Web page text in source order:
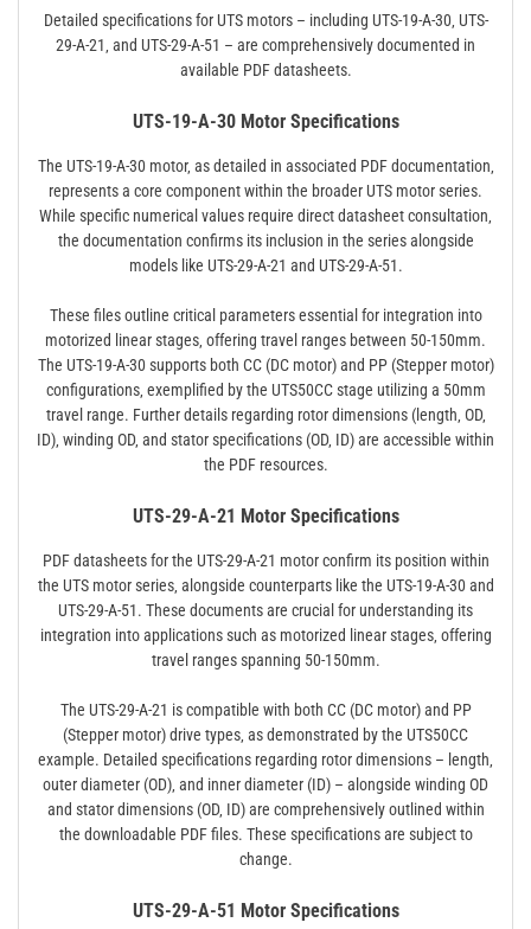
Detailed specifications for UTS motors – including UTS-19-A-30‚ UTS-
29-A-21‚ and UTS-29-A-51 – are comprehensively documented in
available PDF datasheets.
UTS-19-A-30 Motor Specifications
The UTS-19-A-30 motor‚ as detailed in associated PDF documentation‚
represents a core component within the broader UTS motor series.
While specific numerical values require direct datasheet consultation‚
the documentation confirms its inclusion in the series alongside
models like UTS-29-A-21 and UTS-29-A-51.
These files outline critical parameters essential for integration into
motorized linear stages‚ offering travel ranges between 50-150mm.
The UTS-19-A-30 supports both CC (DC motor) and PP (Stepper motor)
configurations‚ exemplified by the UTS50CC stage utilizing a 50mm
travel range. Further details regarding rotor dimensions (length‚ OD‚
ID)‚ winding OD‚ and stator specifications (OD‚ ID) are accessible within
the PDF resources.
UTS-29-A-21 Motor Specifications
PDF datasheets for the UTS-29-A-21 motor confirm its position within
the UTS motor series‚ alongside counterparts like the UTS-19-A-30 and
UTS-29-A-51. These documents are crucial for understanding its
integration into applications such as motorized linear stages‚ offering
travel ranges spanning 50-150mm.
The UTS-29-A-21 is compatible with both CC (DC motor) and PP
(Stepper motor) drive types‚ as demonstrated by the UTS50CC
example. Detailed specifications regarding rotor dimensions – length‚
outer diameter (OD)‚ and inner diameter (ID) – alongside winding OD
and stator dimensions (OD‚ ID) are comprehensively outlined within
the downloadable PDF files. These specifications are subject to
change.
UTS-29-A-51 Motor Specifications